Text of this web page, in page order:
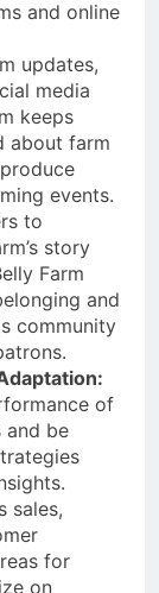
and online
updates,
media
keeps
about farm
events.
to
story
Farm
and
community
of
be
sales,
for
on